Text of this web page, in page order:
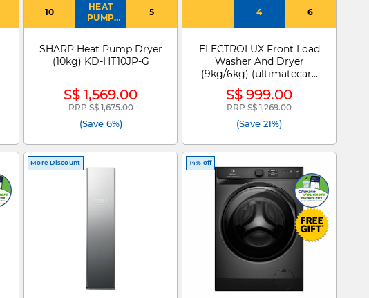
10
HEAT
PUMP
DRYER
5
SHARP Heat Pump Dryer
(10kg) KD-HT10JP-G
S$ 1,569.00
Price reduced from
RRP S$ 1,675.00to
(Save 6%)
4 6
ELECTROLUX Front Load
Washer And Dryer
(9kg/6kg) (ultimatecare
300 ) EWW9024P3WC
S$ 999.00
Price reduced from
RRP S$ 1,269.00to
(Save 21%)
More Discount 14% off